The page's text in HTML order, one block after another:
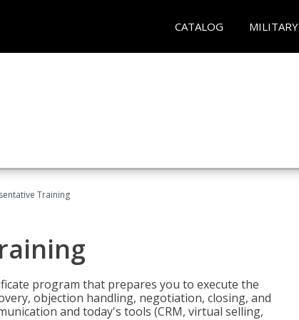
CATALOG MILITARY
Training
program that prepares you to execute the
objection handling, negotiation, closing, and
and today's tools (CRM, virtual selling,